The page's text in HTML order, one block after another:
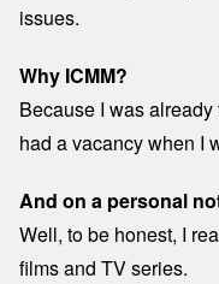
issues.
Why ICMM?
Because I was
had a vacancy when I
And on a personal
Well, to be honest, I
films and TV series.